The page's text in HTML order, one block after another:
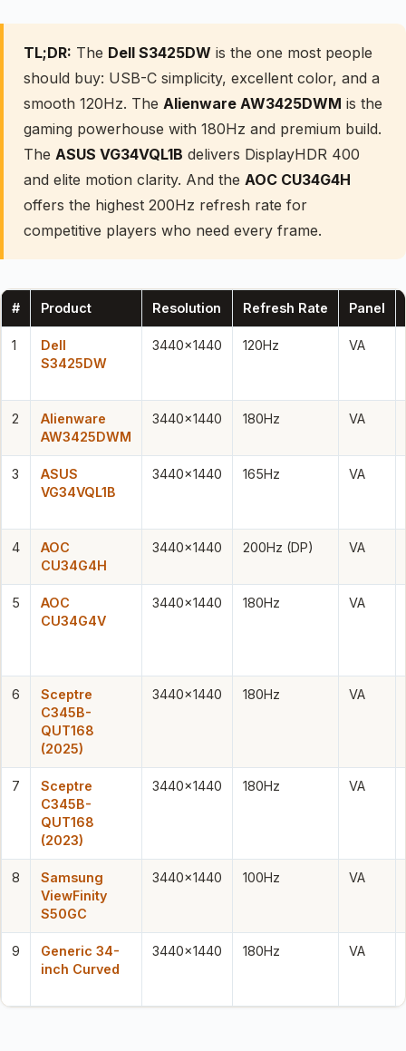
TL;DR: The Dell S3425DW is the one most people
should buy: USB-C simplicity, excellent color, and a
smooth 120Hz. The Alienware AW3425DWM is the
gaming powerhouse with 180Hz and premium build.
The ASUS VG34VQL1B delivers DisplayHDR 400
and elite motion clarity. And the AOC CU34G4H
offers the highest 200Hz refresh rate for
competitive players who need every frame.
# Product Resolution Refresh Rate Panel
1
Dell
S3425DW
3440×1440 120Hz VA
2
Alienware
AW3425DWM
3440×1440 180Hz VA
3
ASUS
VG34VQL1B
3440×1440 165Hz VA
4
AOC
CU34G4H
3440×1440 200Hz (DP) VA
5
AOC
CU34G4V
3440×1440 180Hz VA
6
Sceptre
C345B-
QUT168
(2025)
3440×1440 180Hz VA
7
Sceptre
C345B-
QUT168
(2023)
3440×1440 180Hz VA
8
Samsung
ViewFinity
S50GC
3440×1440 100Hz VA
9
Generic 34-
inch Curved
3440×1440 180Hz VA